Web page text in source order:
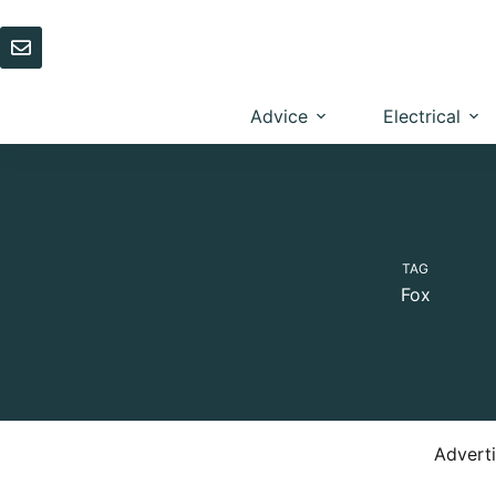
to
content
Advice Electrical
TAG
Fox